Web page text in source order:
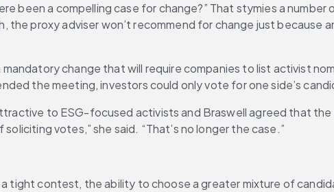
been a compelling case for change?” That stymies a number
proxy adviser won’t recommend for change just because
change that will require companies to list activist
the meeting, investors could only vote for one side’s
to ESG-focused activists and Braswell agreed that the
votes,” she said. “That’s no longer the case.”
tight contest, the ability to choose a greater mixture of